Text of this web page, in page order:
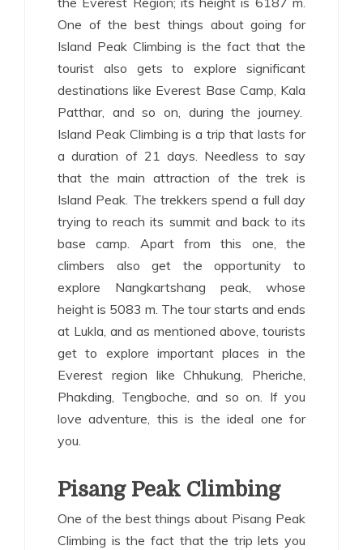
One of the best things about going for
Island Peak Climbing is the fact that the
tourist also gets to explore significant
destinations like Everest Base Camp, Kala
Patthar, and so on, during the journey.
Island Peak Climbing is a trip that lasts for
a duration of 21 days. Needless to say
that the main attraction of the trek is
Island Peak. The trekkers spend a full day
trying to reach its summit and back to its
base camp. Apart from this one, the
climbers also get the opportunity to
explore Nangkartshang peak, whose
height is 5083 m. The tour starts and ends
at Lukla, and as mentioned above, tourists
get to explore important places in the
Everest region like Chhukung, Pheriche,
Phakding, Tengboche, and so on. If you
love adventure, this is the ideal one for
you.
Pisang Peak Climbing
One of the best things about Pisang Peak
Climbing is the fact that the trip lets you